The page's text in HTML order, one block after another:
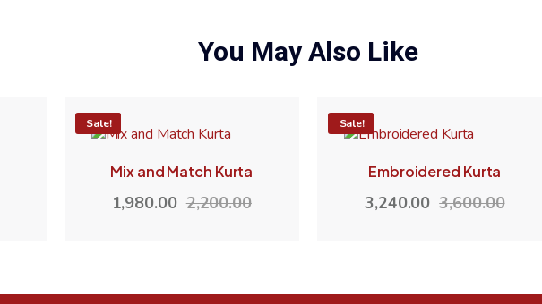
You May Also Like
-10%
Sale!
Mix and Match Kurta
2,200.00
1,980.00
-10%
Sale!
Embroidered Kurta
3,600.00
3,240.00